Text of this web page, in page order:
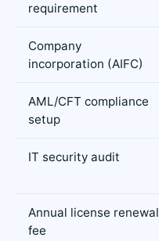
requirement
Company
incorporation (AIFC)
AML/CFT compliance
setup
IT security audit
Annual license renewal
fee